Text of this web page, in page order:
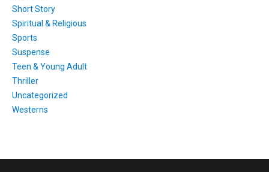
Short Story
Spiritual & Religious
Sports
Suspense
Teen & Young Adult
Thriller
Uncategorized
Westerns